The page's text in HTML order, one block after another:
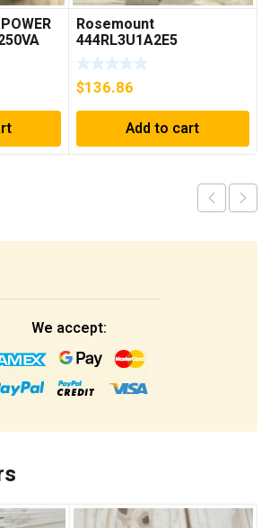
Rosemount
444RL3U1A2E5
Temperature
Transmitter 0-600c 12-
45v-dc
$136.86
Add to cart
We accept: